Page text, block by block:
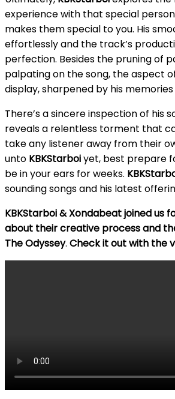
experience with that special
makes them special to you. His
effortlessly and the track’s
perfection. Besides the pruning of
palpating on the song, the aspect
display, sharpened by his
There’s a sincere inspection of his
reveals a relentless torment that
take any listener away from their
unto KBKStarboiyet, best prepare
be in your ears for weeks.
sounding songs and his latest
KBKStarboi & Xondabeat joined us
about their creative process and
The Odyssey. Check it out with the